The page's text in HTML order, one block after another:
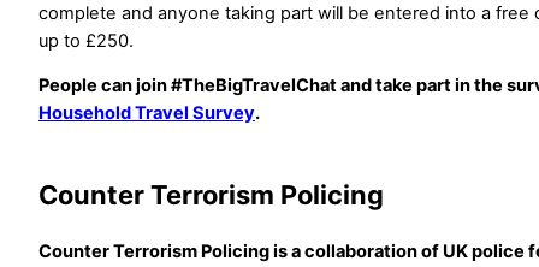
complete and anyone taking part will be entered into a free
up to £250.
People can join #TheBigTravelChat and take part in the
Household Travel Survey.
Counter Terrorism Policing
Counter Terrorism Policing is a collaboration of UK police